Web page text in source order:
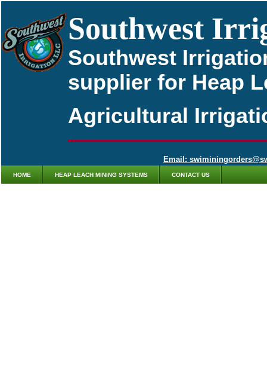
Southwest
Southwest
supplier for Heap
Agricultural
Email:
HOME HEAP LEACH MINING SYSTEMS CONTACT US